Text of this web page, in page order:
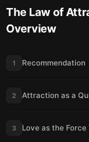
The Law of
Overview
1 Recommendation
2 Attraction as a
3 Love as the